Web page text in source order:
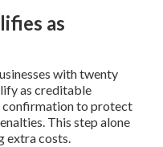
as
with twenty
as creditable
confirmation to protect
This step alone
extra costs.